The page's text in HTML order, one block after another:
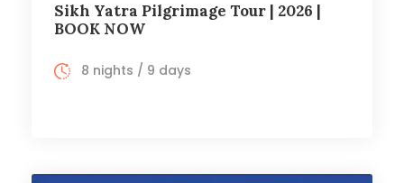
Sikh Yatra Pilgrimage Tour | 2026 |
BOOK NOW
8 nights / 9 days